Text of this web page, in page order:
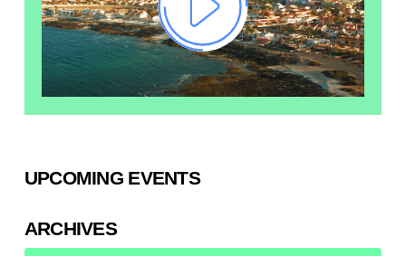
UPCOMING EVENTS
ARCHIVES